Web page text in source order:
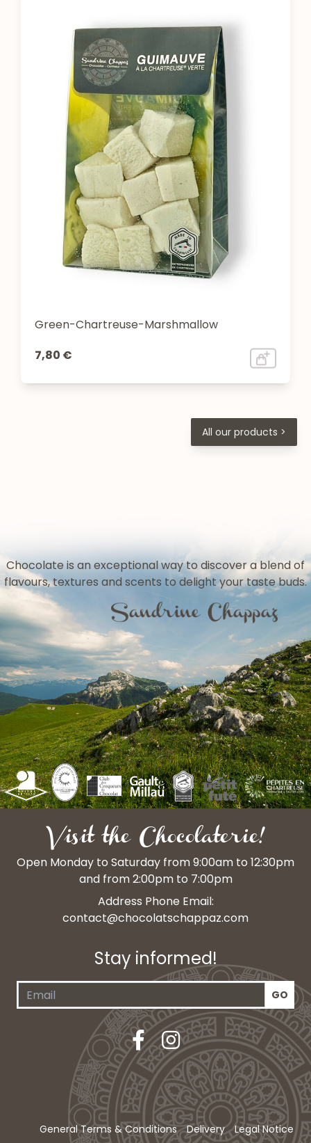
Green-Chartreuse-Marshmallow
7,80 €
All our products >
Chocolate is an exceptional way to discover a blend of
flavours, textures and scents to delight your taste buds.
Visit the Chocolaterie!
Open Monday to Saturday from 9:00am to 12:30pm
and from 2:00pm to 7:00pm
Address Phone Email:
contact@chocolatschappaz.com
Stay informed!
General Terms & Conditions Delivery Legal Notice